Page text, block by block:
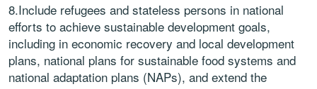
8.Include refugees and stateless persons in national
efforts to achieve sustainable development goals,
including in economic recovery and local development
plans, national plans for sustainable food systems and
national adaptation plans (NAPs), and extend the